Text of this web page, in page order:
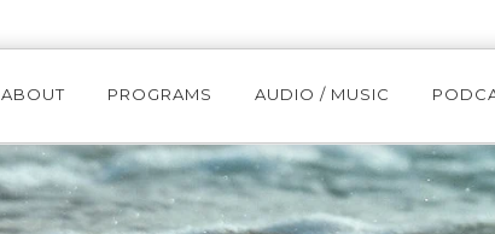
ABOUT PROGRAMS AUDIO / MUSIC